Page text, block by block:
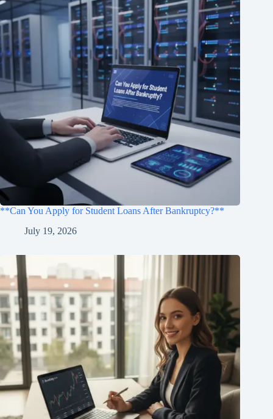
**Can You Apply for Student Loans After Bankruptcy?**
July 19, 2026